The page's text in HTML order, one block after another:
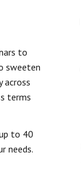
to
sweeten
across
terms
to 40
needs.